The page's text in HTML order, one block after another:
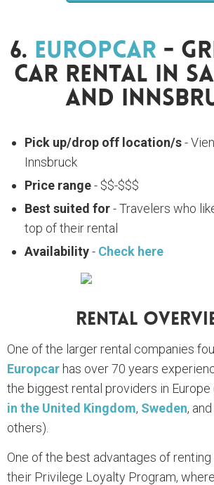
6. Europcar -
Car Rental In
And
Pick up/drop off location/s-
Innsbruck
Price range- $$-$$$
Best suited for- Travelers who
top of their rental
Availability- Check here
Rental
One of the larger rental companies
Europcar has over 70 years
the biggest rental providers in
in the United Kingdom, Sweden, and
others).
One of the best advantages of
their Privilege Loyalty Program,